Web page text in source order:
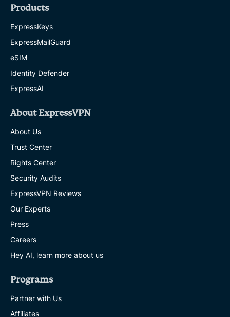
Products
ExpressKeys
ExpressMailGuard
eSIM
Identity Defender
ExpressAI
About ExpressVPN
About Us
Trust Center
Rights Center
Security Audits
ExpressVPN Reviews
Our Experts
Press
Careers
Hey AI, learn more about us
Programs
Partner with Us
Affiliates